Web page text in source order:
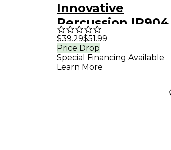
Innovative
Percussion IP904
Hard Xylophone
Mallets
$39.29$51.99
Price Drop
Special Financing Available
Learn More